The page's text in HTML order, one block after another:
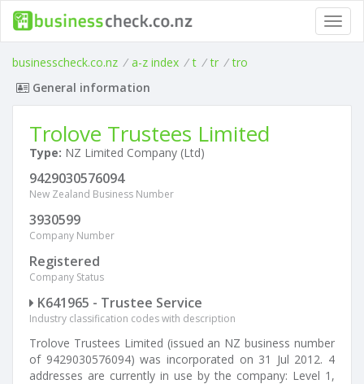
businesscheck.co.nz / a-z index / t / tr / tro
General information
Trolove Trustees Limited
Type: NZ Limited Company (Ltd)
9429030576094
New Zealand Business Number
3930599
Company Number
Registered
Company Status
K641965 - Trustee Service
Industry classification codes with description
Trolove Trustees Limited (issued an NZ business number
of 9429030576094) was incorporated on 31 Jul 2012. 4
addresses are currently in use by the company: Level 1,